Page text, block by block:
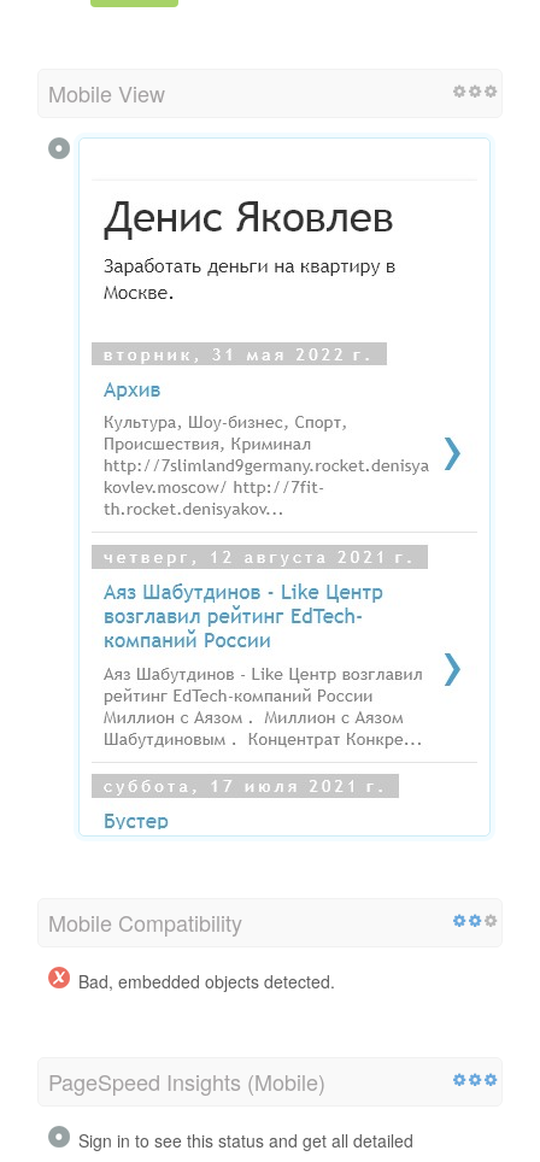
Mobile View
Mobile Compatibility
Bad, embedded objects detected.
PageSpeed Insights (Mobile)
Sign in to see this status and get all detailed